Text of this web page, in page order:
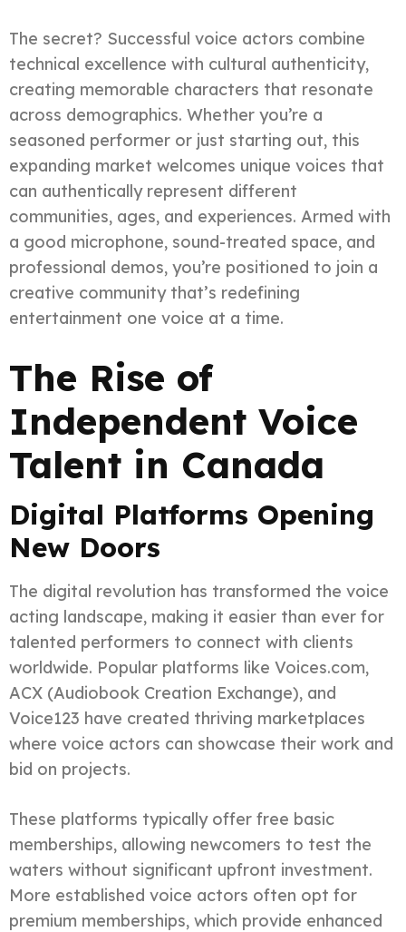
The secret? Successful voice actors combine
technical excellence with cultural authenticity,
creating memorable characters that resonate
across demographics. Whether you’re a
seasoned performer or just starting out, this
expanding market welcomes unique voices that
can authentically represent different
communities, ages, and experiences. Armed with
a good microphone, sound-treated space, and
professional demos, you’re positioned to join a
creative community that’s redefining
entertainment one voice at a time.
The Rise of
Independent Voice
Talent in Canada
Digital Platforms Opening
New Doors
The digital revolution has transformed the voice
acting landscape, making it easier than ever for
talented performers to connect with clients
worldwide. Popular platforms like Voices.com,
ACX (Audiobook Creation Exchange), and
Voice123 have created thriving marketplaces
where voice actors can showcase their work and
bid on projects.
These platforms typically offer free basic
memberships, allowing newcomers to test the
waters without significant upfront investment.
More established voice actors often opt for
premium memberships, which provide enhanced